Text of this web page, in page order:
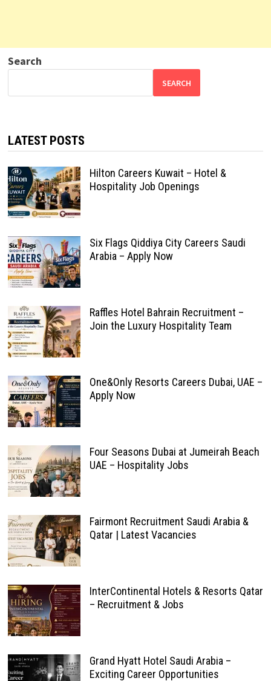
Search
SEARCH
LATEST POSTS
Hilton Careers Kuwait – Hotel &
Hospitality Job Openings
Six Flags Qiddiya City Careers Saudi
Arabia – Apply Now
Raffles Hotel Bahrain Recruitment –
Join the Luxury Hospitality Team
One&Only Resorts Careers Dubai, UAE –
Apply Now
Four Seasons Dubai at Jumeirah Beach
UAE – Hospitality Jobs
Fairmont Recruitment Saudi Arabia &
Qatar | Latest Vacancies
InterContinental Hotels & Resorts Qatar
– Recruitment & Jobs
Grand Hyatt Hotel Saudi Arabia –
Exciting Career Opportunities